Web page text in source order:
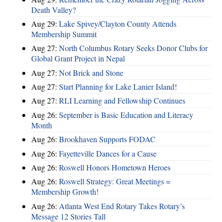
Death Valley?
Aug 29: Lake Spivey/Clayton County Attends
Membership Summit
Aug 27: North Columbus Rotary Seeks Donor Clubs for
Global Grant Project in Nepal
Aug 27: Not Brick and Stone
Aug 27: Start Planning for Lake Lanier Island!
Aug 27: RLI Learning and Fellowship Continues
Aug 26: September is Basic Education and Literacy
Month
Aug 26: Brookhaven Supports FODAC
Aug 26: Fayetteville Dances for a Cause
Aug 26: Roswell Honors Hometown Heroes
Aug 26: Roswell Strategy: Great Meetings =
Membership Growth!
Aug 26: Atlanta West End Rotary Takes Rotary’s
Message 12 Stories Tall